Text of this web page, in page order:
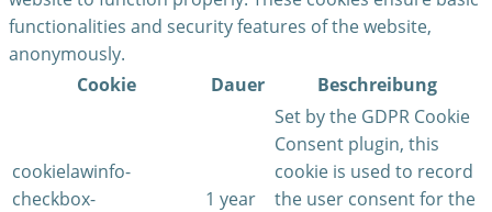
functionalities and security features of the website,
anonymously.
Cookie
Dauer Beschreibung
cookielawinfo-
checkbox-
1 year
Set by the GDPR Cookie
Consent plugin, this
cookie is used to record
the user consent for the